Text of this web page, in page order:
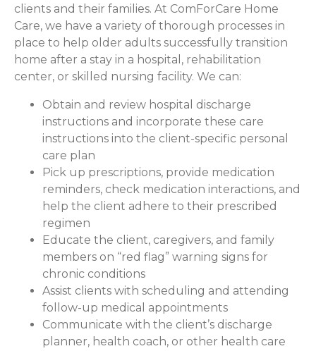
clients and their families. At ComForCare Home
Care, we have a variety of thorough processes in
place to help older adults successfully transition
home after a stay in a hospital, rehabilitation
center, or skilled nursing facility. We can:
Obtain and review hospital discharge
instructions and incorporate these care
instructions into the client-specific personal
care plan
Pick up prescriptions, provide medication
reminders, check medication interactions, and
help the client adhere to their prescribed
regimen
Educate the client, caregivers, and family
members on “red flag” warning signs for
chronic conditions
Assist clients with scheduling and attending
follow-up medical appointments
Communicate with the client’s discharge
planner, health coach, or other health care